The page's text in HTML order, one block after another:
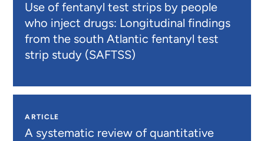
Use of fentanyl test strips by people
who inject drugs: Longitudinal findings
from the south Atlantic fentanyl test
strip study (SAFTSS)
ARTICLE
A systematic review of quantitative